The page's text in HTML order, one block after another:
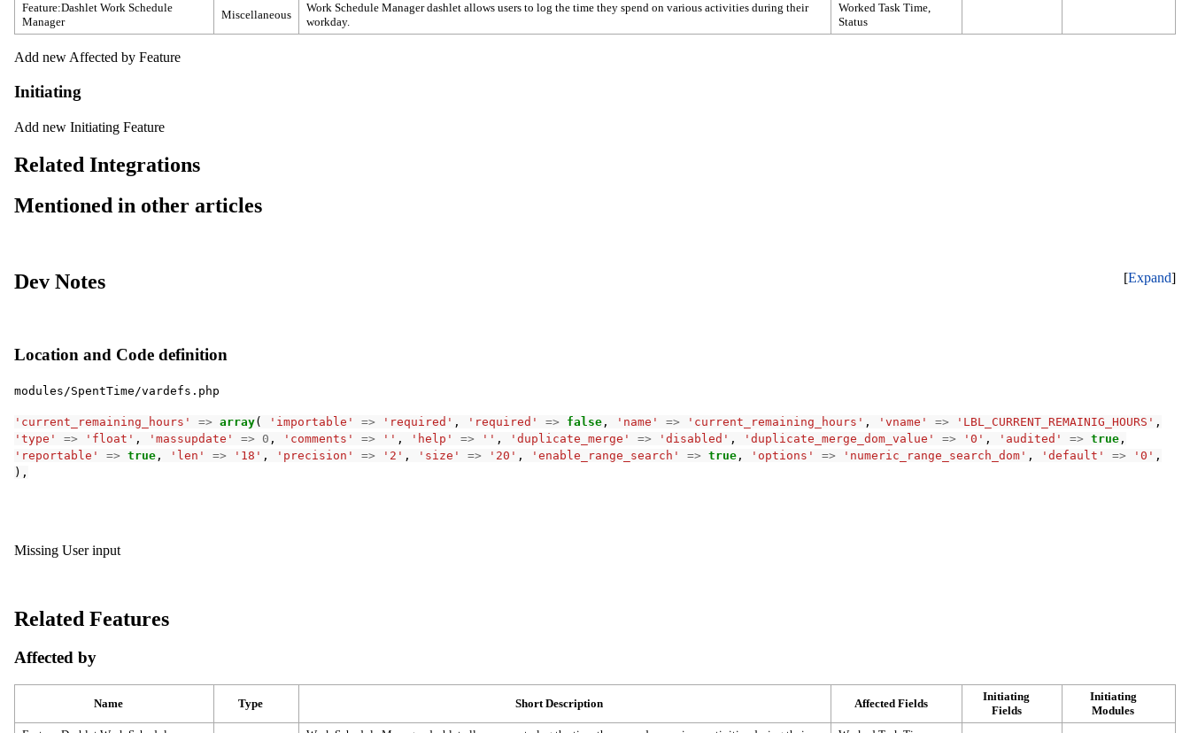
Feature:Dashlet Work Schedule
Manager
Miscellaneous
Work Schedule Manager dashlet allows users to log the time they spend on various activities during their
workday.
Worked Task Time,
Status
Add new Affected by Feature
Initiating
Add new Initiating Feature
Related Integrations
Mentioned in other articles
Expand
Dev Notes
Location and Code definition
modules/SpentTime/vardefs.php
'current_remaining_hours' => array( 'importable' => 'required' , 'required' => false , 'name' => 'current_remaining_hours' , 'vname' => 'LBL_CURRENT_REMAINIG_HOURS' ,
'type'
=> 'float' , 'massupdate' => 0 , 'comments' => '' , 'help' => '' , 'duplicate_merge' => 'disabled' , 'duplicate_merge_dom_value' => '0' , 'audited' => true ,
'reportable'
=> true , 'len' => '18' , 'precision' => '2' , 'size' => '20' , 'enable_range_search' => true , 'options' => 'numeric_range_search_dom' , 'default' => '0' ,
),
Missing User input
Related Features
Affected by
Name Type Short Description Affected Fields
Initiating
Fields
Initiating
Modules